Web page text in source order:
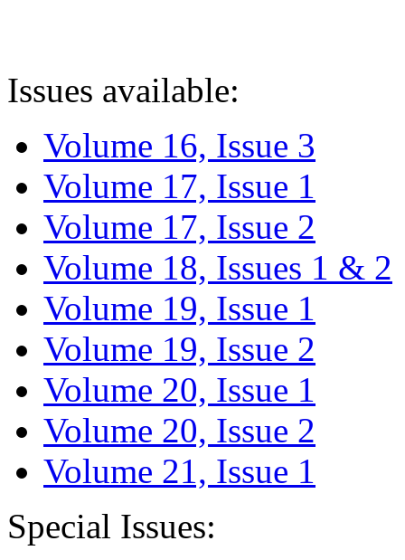
Issues available:
Volume 16, Issue 3
Volume 17, Issue 1
Volume 17, Issue 2
Volume 18, Issues 1 & 2
Volume 19, Issue 1
Volume 19, Issue 2
Volume 20, Issue 1
Volume 20, Issue 2
Volume 21, Issue 1
Special Issues: